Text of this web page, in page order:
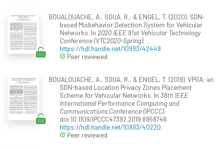
BOUALOUACHE, A., SOUA, R., & ENGEL, T. (2020). SDN-
based Misbehavior Detection System for Vehicular
Networks. In 2020 IEEE 91st Vehicular Technology
Conference (VTC2020-Spring).
https://hdl.handle.net/10993/42449
Peer reviewed
BOUALOUACHE, A., SOUA, R., & ENGEL, T. (2019). VPGA: an
SDN-based Location Privacy Zones Placement
Scheme for Vehicular Networks. In 38th IEEE
International Performance Computing and
Communications Conference (IPCCC).
doi:10.1109/IPCCC47392.2019.8958746
https://hdl.handle.net/10993/40220
Peer reviewed